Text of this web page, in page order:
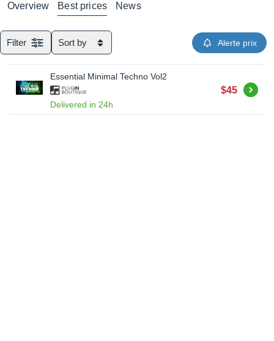
Overview Best prices News
Filter Sort by Alerte prix
Essential Minimal Techno Vol2
Delivered in 24h
$45 Buy